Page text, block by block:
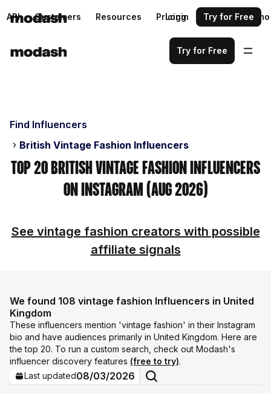
API Customers Resources Pricing Request a demo
Login Try for Free
Try for Free
Find Influencers
British Vintage Fashion Influencers
Top 20 British Vintage Fashion Influencers
on Instagram (Aug 2026)
See vintage fashion creators with possible
affiliate signals
We found 108 vintage fashion Influencers in United
Kingdom
These influencers mention 'vintage fashion' in their Instagram
bio and have audiences primarily in United Kingdom. Here are
the top 20. To run a custom search, check out Modash's
influencer discovery features (free to try).
Last updated08/03/2026